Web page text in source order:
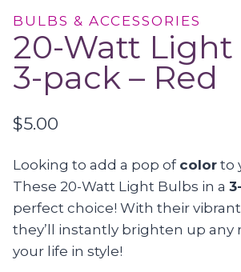
BULBS & ACCESSORIES
20-Watt Light
3-pack – Red
$5.00
Looking to add a pop of color to
These 20-Watt Light Bulbs in a
perfect choice! With their vibrant
they’ll instantly brighten up any
your life in style!